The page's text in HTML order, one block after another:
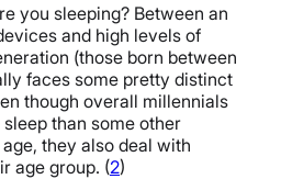
you sleeping? Between an
and high levels of
(those born between
faces some pretty distinct
though overall millennials
than some other
they also deal with
age group. (2)